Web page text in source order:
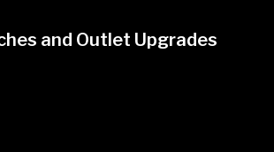
and Outlet Upgrades